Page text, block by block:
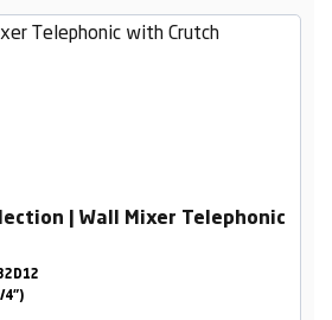
| Wall Mixer Telephonic
4")